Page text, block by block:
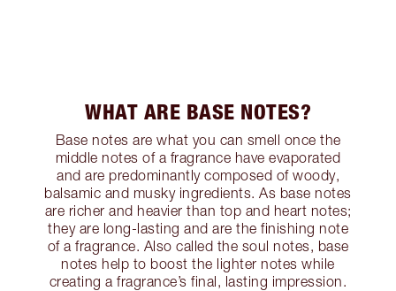
WHAT ARE BASE NOTES?
Base notes are what you can smell once the
middle notes of a fragrance have evaporated
and are predominantly composed of woody,
balsamic and musky ingredients. As base notes
are richer and heavier than top and heart notes;
they are long-lasting and are the finishing note
of a fragrance. Also called the soul notes, base
notes help to boost the lighter notes while
creating a fragrance’s final, lasting impression.